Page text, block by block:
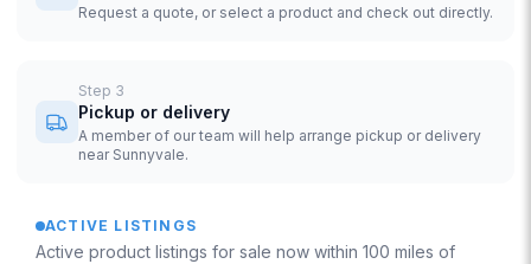
Request a quote, or select a product and check out directly.
Step 3
Pickup or delivery
A member of our team will help arrange pickup or delivery
near Sunnyvale.
ACTIVE LISTINGS
Active product listings for sale now within 100 miles of